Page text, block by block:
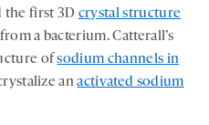
the first 3D crystal structure
a bacterium. Catterall’s
ofsodium channels in
anactivated sodium